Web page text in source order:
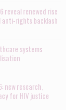
reveal renewed rise
anti-rights backlash
systems
new research,
for HIV justice